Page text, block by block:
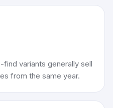
variants generally sell
from the same year.